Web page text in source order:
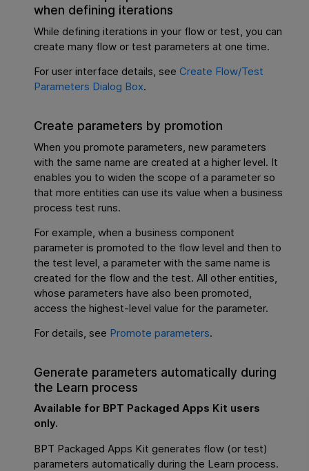
when defining iterations
While defining iterations in your flow or test, you can
create many flow or test parameters at one time.
For user interface details, seeCreate Flow/Test
Parameters Dialog Box.
Create parameters by promotion
When you promote parameters, new parameters
with the same name are created at a higher level. It
enables you to widen the scope of a parameter so
that more entities can use its value when a business
process test runs.
For example, when a business component
parameter is promoted to the flow level and then to
the test level, a parameter with the same name is
created for the flow and the test. All other entities,
whose parameters have also been promoted,
access the highest-level value for the parameter.
For details, see Promote parameters.
Generate parameters automatically during
the Learn process
Available for BPT Packaged Apps Kit users
only.
BPT Packaged Apps Kit generates flow (or test)
parameters automatically during the Learn process.